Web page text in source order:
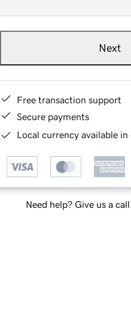
Next
Free transaction support
Secure payments
Local currency available
Need help? Give us a call.